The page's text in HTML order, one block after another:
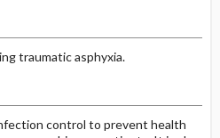
traumatic asphyxia.
control to prevent health